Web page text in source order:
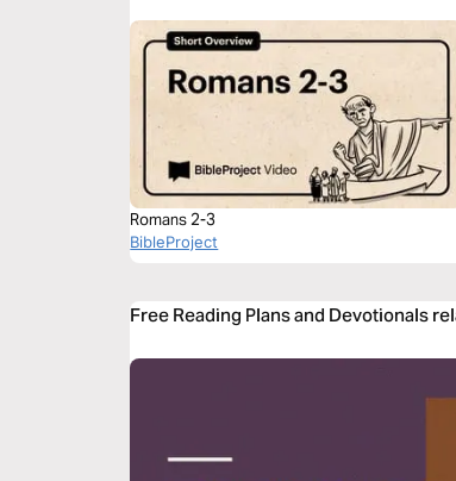
Romans 2-3
BibleProject
Free Reading Plans and Devotionals